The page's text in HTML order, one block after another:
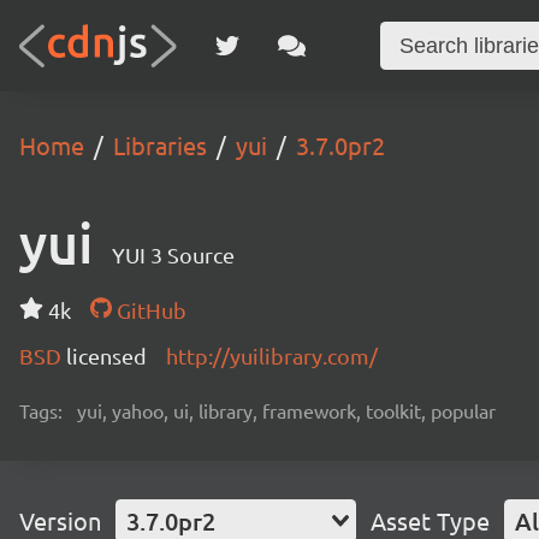
Home Libraries yui 3.7.0pr2
yui YUI 3 Source
4k
GitHub
BSD licensed http://yuilibrary.com/
Tags: yui, yahoo, ui, library, framework, toolkit, popular
Version 3.7.0pr2 Asset Type